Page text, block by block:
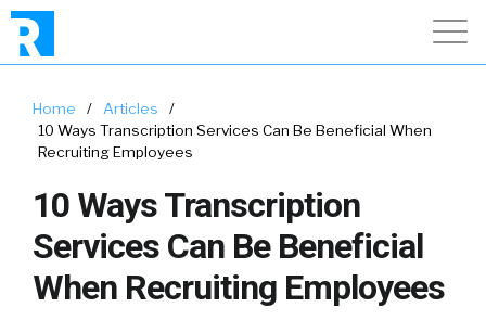
Home / Articles
/
10 Ways Transcription Services Can Be Beneficial When
Recruiting Employees
10 Ways Transcription
Services Can Be Beneficial
When Recruiting Employees